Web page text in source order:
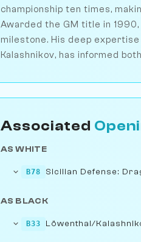
championship ten times,
Awarded the GM title in
milestone. His deep
Kalashnikov, has informed
Associated
AS WHITE
B78 Sicilian Defense:
AS BLACK
B33 Löwenthal/